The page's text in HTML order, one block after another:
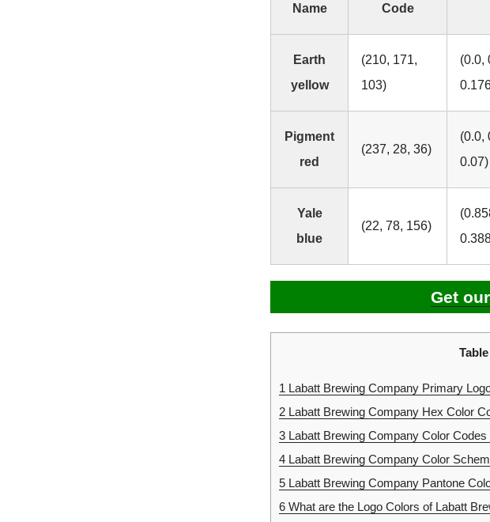
Name
Code
Earth
yellow
(210, 171,
103)
(0.0,
Pigment
red
(237, 28, 36)
(0.0,
0.07)
Yale
blue
(22, 78, 156)
Get
1 Labatt Brewing Company Primary
2 Labatt Brewing Company Hex Color
3 Labatt Brewing Company Color
4 Labatt Brewing Company Color
5 Labatt Brewing Company Pantone
6 What are the Logo Colors of Labatt